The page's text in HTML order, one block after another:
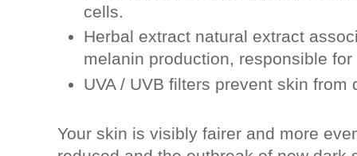
cells.
Herbal extract natural extract
melanin production, responsible
UVA / UVB filters prevent skin from
Your skin is visibly fairer and more